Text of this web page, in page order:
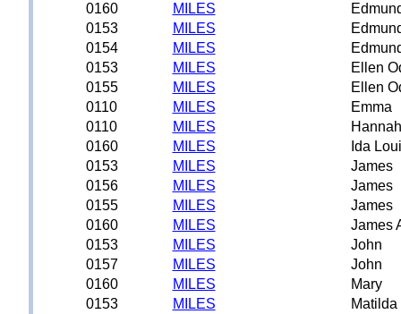
0160
MILES
0153
MILES
0154
MILES
0153
MILES
Ellen
0155
MILES
Ellen
0110
MILES
Emma
0110
MILES
Hannah
0160
MILES
Ida
0153
MILES
James
0156
MILES
James
0155
MILES
James
0160
MILES
James
0153
MILES
John
0157
MILES
John
0160
MILES
Mary
0153
MILES
Matilda